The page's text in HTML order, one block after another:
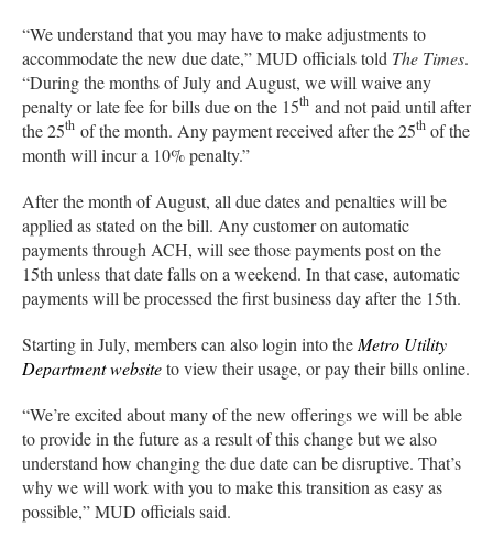
“We understand that you may have to make adjustments to
accommodate the new due date,” MUD officials told The Times.
“During the months of July and August, we will waive any
penalty or late fee for bills due on the 15th and not paid until after
the 25th of the month. Any payment received after the 25th of the
month will incur a 10% penalty.”
After the month of August, all due dates and penalties will be
applied as stated on the bill. Any customer on automatic
payments through ACH, will see those payments post on the
15th unless that date falls on a weekend. In that case, automatic
payments will be processed the first business day after the 15th.
Starting in July, members can also login into the Metro Utility
Department websiteto view their usage, or pay their bills online.
“We’re excited about many of the new offerings we will be able
to provide in the future as a result of this change but we also
understand how changing the due date can be disruptive. That’s
why we will work with you to make this transition as easy as
possible,” MUD officials said.